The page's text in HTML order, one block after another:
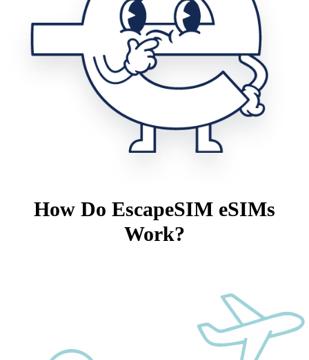
How Do EscapeSIM eSIMs
Work?